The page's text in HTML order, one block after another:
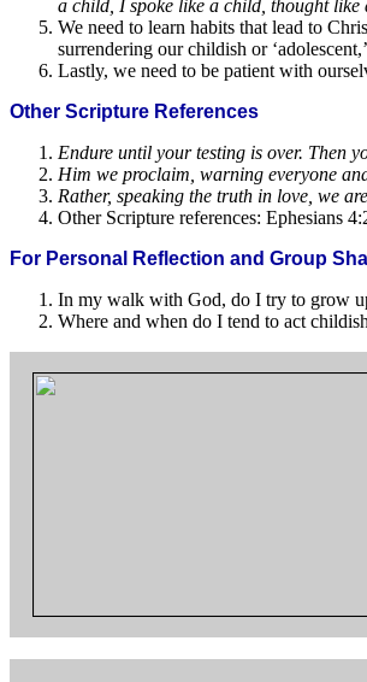
a child, I spoke like a child, thought
We need to learn habits that lead to
surrendering our childish or
Lastly, we need to be patient with
Other Scripture References
Endure until your testing is over. Then
Him we proclaim, warning everyone
Rather, speaking the truth in love, we
Other Scripture references: Ephesians
For Personal Reflection and Group
In my walk with God, do I try to grow
Where and when do I tend to act